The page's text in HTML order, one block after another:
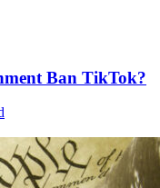
Ban TikTok?